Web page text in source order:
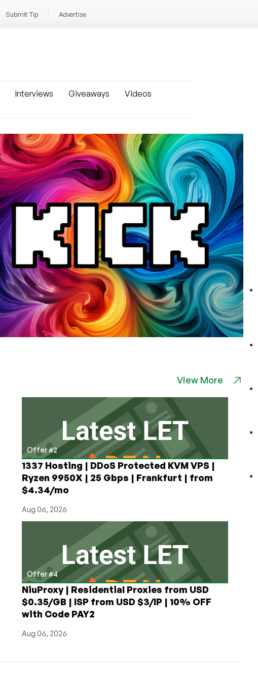
Submit Tip Advertise
Interviews Giveaways
Videos
View More
Offer #2
1337 Hosting | DDoS Protected KVM VPS |
Ryzen 9950X | 25 Gbps | Frankfurt | from
$4.34/mo
Aug 06, 2026
Offer #4
NiuProxy | Residential Proxies from USD
$0.35/GB | ISP from USD $3/IP | 10% OFF
with Code PAY2
Aug 06, 2026